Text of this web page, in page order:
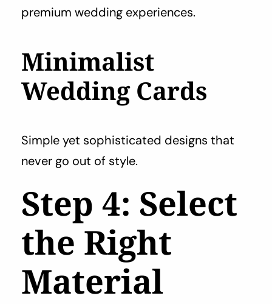
premium wedding experiences.
Minimalist
Wedding Cards
Simple yet sophisticated designs that
never go out of style.
Step 4: Select
the Right
Material